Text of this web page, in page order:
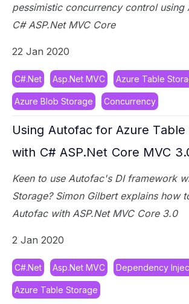
pessimistic concurrency control using
C# ASP.Net MVC Core
22 Jan 2020
C#.Net Asp.Net MVC Azure Table
Azure Blob Storage Concurrency
Using Autofac for Azure
with C# ASP.Net Core MVC
Keen to use Autofac's DI framework
Storage? Simon Gilbert explains how
Autofac with ASP.Net MVC Core 3.0
2 Jan 2020
C#.Net Asp.Net MVC Dependency
Azure Table Storage